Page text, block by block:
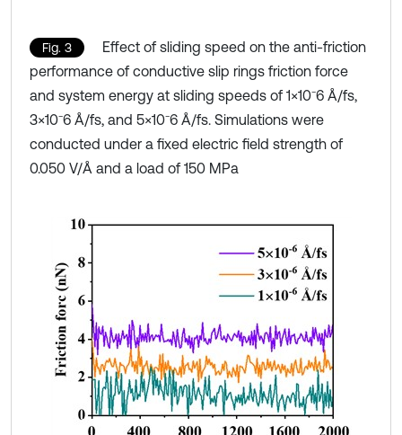
Fig. 3
Effect of sliding speed on the anti-friction
performance of conductive slip rings friction force
and system energy at sliding speeds of 1×10⁻6 Å/fs,
3×10⁻6 Å/fs, and 5×10⁻6 Å/fs. Simulations were
conducted under a fixed electric field strength of
0.050 V/Å and a load of 150 MPa